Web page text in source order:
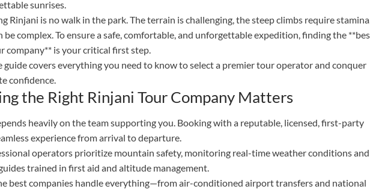
sunrises.
Rinjani is no walk in the park. The terrain is challenging, the steep climbs require
be complex. To ensure a safe, comfortable, and unforgettable expedition, finding the
company** is your critical first step.
guide covers everything you need to know to select a premier tour operator and conquer
confidence.
the Right Rinjani Tour Company Matters
heavily on the team supporting you. Booking with a reputable, licensed, first-party
experience from arrival to departure.
operators prioritize mountain safety, monitoring real-time weather conditions and
trained in first aid and altitude management.
best companies handle everything—from air-conditioned airport transfers and national